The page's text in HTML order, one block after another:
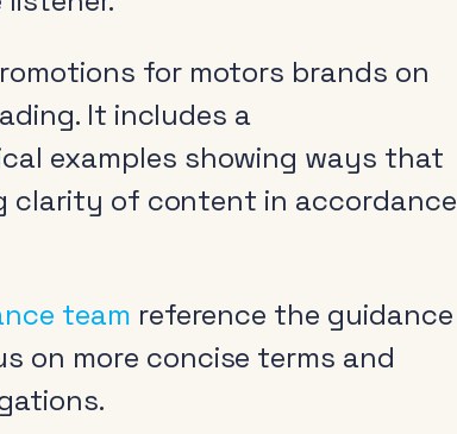
for motors brands on
It includes a
examples showing ways that
clarity of content in accordance
team reference the guidance
on more concise terms and